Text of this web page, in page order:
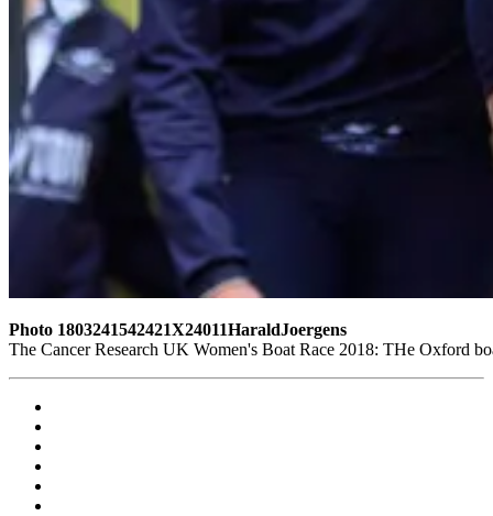
Photo 1803241542421X24011HaraldJoergens
The Cancer Research UK Women's Boat Race 2018: THe Oxford